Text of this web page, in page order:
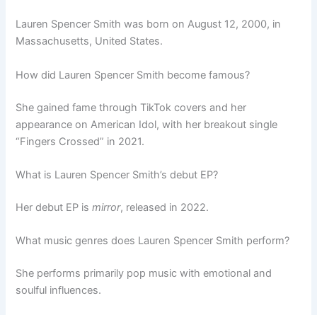
Lauren Spencer Smith was born on August 12, 2000, in
Massachusetts, United States.
How did Lauren Spencer Smith become famous?
She gained fame through TikTok covers and her
appearance on American Idol, with her breakout single
“Fingers Crossed” in 2021.
What is Lauren Spencer Smith’s debut EP?
Her debut EP ismirror, released in 2022.
What music genres does Lauren Spencer Smith perform?
She performs primarily pop music with emotional and
soulful influences.